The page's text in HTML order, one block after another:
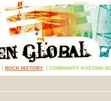
| ROCK HISTORY | COMMUNITY POSTING